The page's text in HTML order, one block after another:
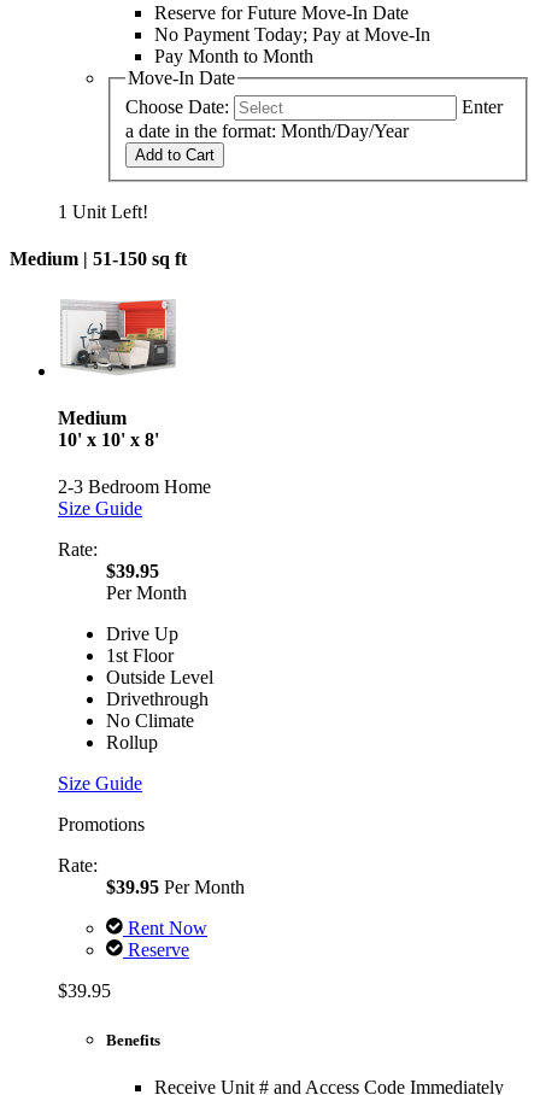
Reserve for Future Move-In Date
No Payment Today; Pay at Move-In
Pay Month to Month
Move-In Date
Choose Date:
Enter
a date in the format: Month/Day/Year
Add to Cart
1 Unit Left!
Medium | 51-150 sq ft
Medium
10' x 10' x 8'
2-3 Bedroom Home
Size Guide
Rate:
$39.95
Per Month
Drive Up
1st Floor
Outside Level
Drivethrough
No Climate
Rollup
Size Guide
Promotions
Rate:
$39.95 Per Month
Rent Now
Reserve
$39.95
Benefits
Receive Unit # and Access Code Immediately